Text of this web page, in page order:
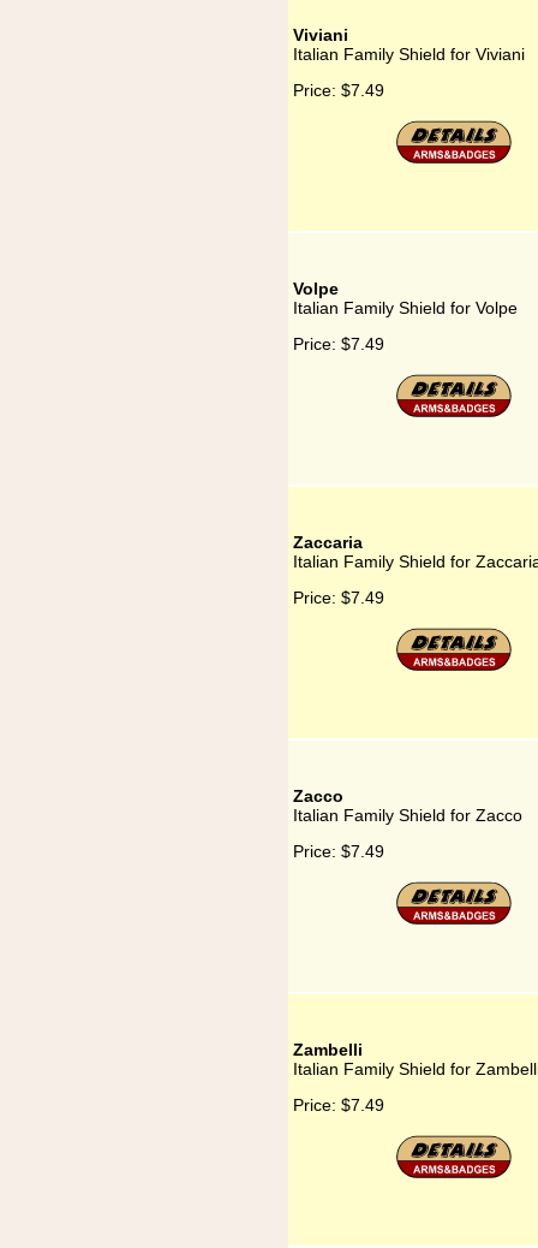
Viviani
Italian Family Shield for Viviani
Price: $7.49
Volpe
Italian Family Shield for Volpe
Price: $7.49
Zaccaria
Italian Family Shield for
Price: $7.49
Zacco
Italian Family Shield for Zacco
Price: $7.49
Zambelli
Italian Family Shield for
Price: $7.49